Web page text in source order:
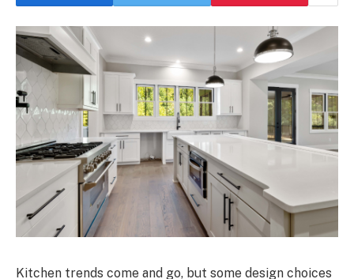
Kitchen trends come and go, but some design choices